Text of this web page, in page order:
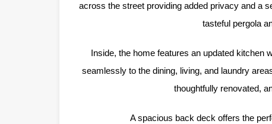
across the street providing added privacy and a
tasteful pergola
Inside, the home features an updated kitchen
seamlessly to the dining, living, and laundry
thoughtfully renovated,
A spacious back deck offers the